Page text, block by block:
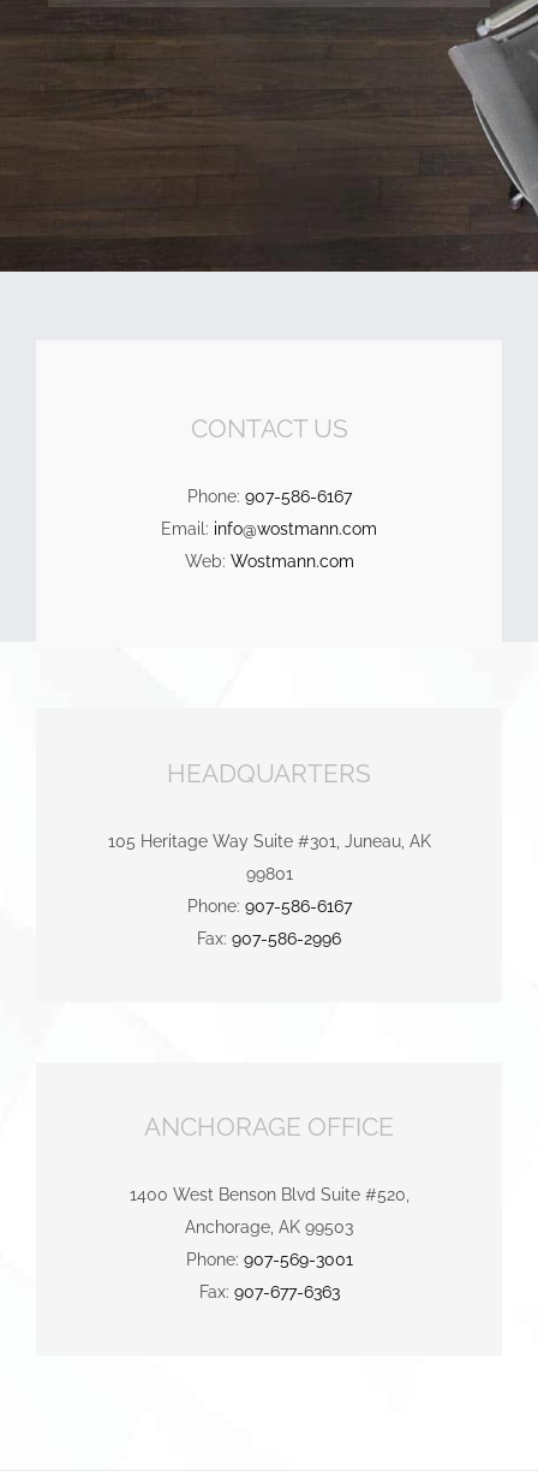
CONTACT US
Phone: 907-586-6167
Email: info@wostmann.com
Web: Wostmann.com
HEADQUARTERS
105 Heritage Way Suite #301, Juneau, AK
99801
Phone: 907-586-6167
Fax: 907-586-2996
ANCHORAGE OFFICE
1400 West Benson Blvd Suite #520,
Anchorage, AK 99503
Phone: 907-569-3001
Fax: 907-677-6363